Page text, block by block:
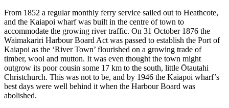
From 1852 a regular monthly ferry service sailed out to Heathcote,
and the Kaiapoi wharf was built in the centre of town to
accommodate the growing river traffic. On 31 October 1876 the
Waimakariri Harbour Board Act was passed to establish the Port of
Kaiapoi as the ‘River Town’ flourished on a growing trade of
timber, wool and mutton. It was even thought the town might
outgrow its poor cousin some 17 km to the south, little Ōtautahi
Christchurch. This was not to be, and by 1946 the Kaiapoi wharf’s
best days were well behind it when the Harbour Board was
abolished.